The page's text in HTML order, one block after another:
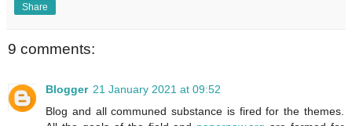
Share
9 comments:
Blogger 21 January 2021 at 09:52
Blog and all communed substance is fired for the themes.